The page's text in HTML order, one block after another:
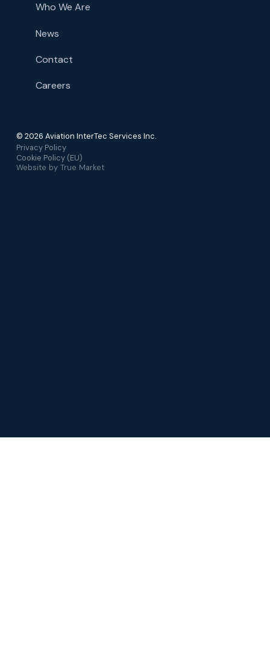
Who We Are
News
Contact
Careers
© 2026 Aviation InterTec Services Inc.
Privacy Policy
Cookie Policy (EU)
Website by True Market